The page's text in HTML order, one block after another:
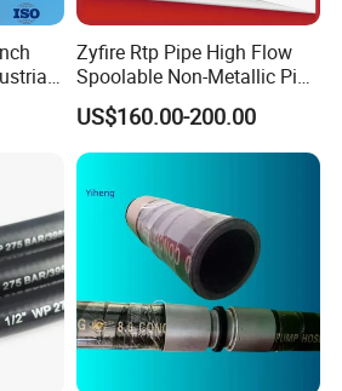
Zyfire Rtp Pipe High Flow
Spoolable Non-Metallic Pipe
for Oil & Gas API
US$160.00-200.00